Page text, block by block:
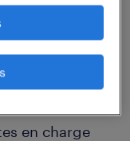
en charge